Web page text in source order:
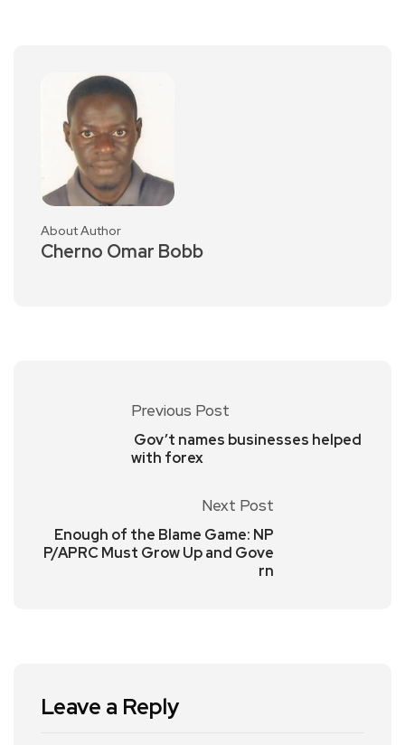
About Author
Cherno Omar Bobb
Previous Post
Gov’t names businesses helped
with forex
Next Post
Enough of the Blame Game: NP
P/APRC Must Grow Up and Gove
rn
Leave a Reply